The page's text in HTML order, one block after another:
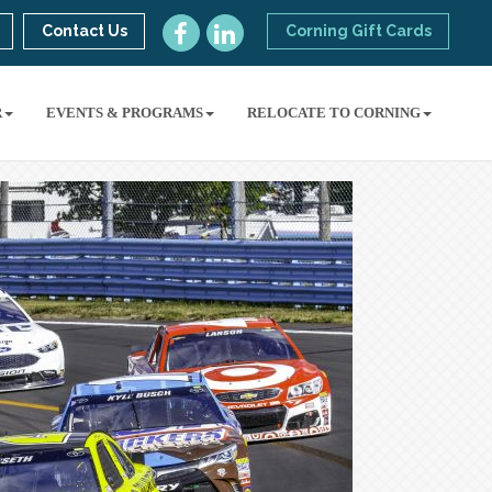
Corning Gift Cards
Contact Us
EVENTS & PROGRAMS RELOCATE TO CORNING